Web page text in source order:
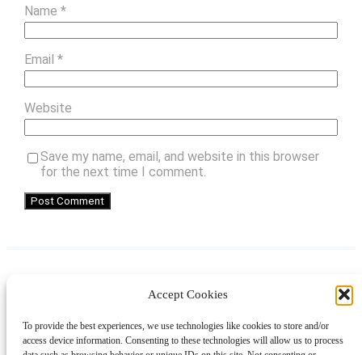
Accept Cookies
To provide the best experiences, we use technologies like cookies to store and/or
access device information. Consenting to these technologies will allow us to process
Name *
Email *
Website
Save my name, email, and website in this browser
for the next time I comment.
LinkedIn
AboutContactShoppingGift Guides